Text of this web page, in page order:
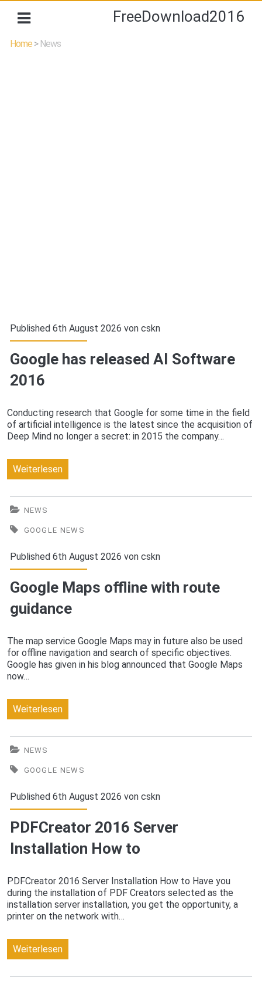
FreeDownload2016
Home> News
Published 6th August 2026 von cskn
Google has released AI Software
2016
Conducting research that Google for some time in the field
of artificial intelligence is the latest since the acquisition of
Deep Mind no longer a secret: in 2015 the company…
WeiterlesenGoogle
AI
Software
2016
NEWS
GOOGLE NEWS
Published 6th August 2026 von cskn
Google Maps offline with route
guidance
The map service Google Maps may in future also be used
for offline navigation and search of specific objectives.
Google has given in his blog announced that Google Maps
now…
WeiterlesenGoogle
with
route
guidance
NEWS
GOOGLE NEWS
Published 6th August 2026 von cskn
PDFCreator 2016 Server
Installation How to
PDFCreator 2016 Server Installation How to Have you
during the installation of PDF Creators selected as the
installation server installation, you get the opportunity, a
printer on the network with…
WeiterlesenPDFCreator